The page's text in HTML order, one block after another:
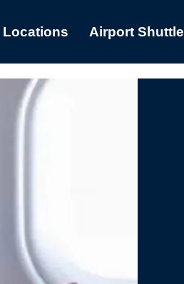
Locations Airport Shuttle